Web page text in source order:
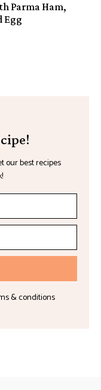
Parma Ham,
Egg
our best recipes
& conditions